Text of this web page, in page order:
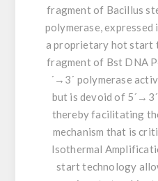
fragment of Bacillus
polymerase, expressed
a proprietary hot start
fragment of Bst DNA
´→3´ polymerase
but is devoid of
thereby facilitating
mechanism that is
Isothermal
start technology